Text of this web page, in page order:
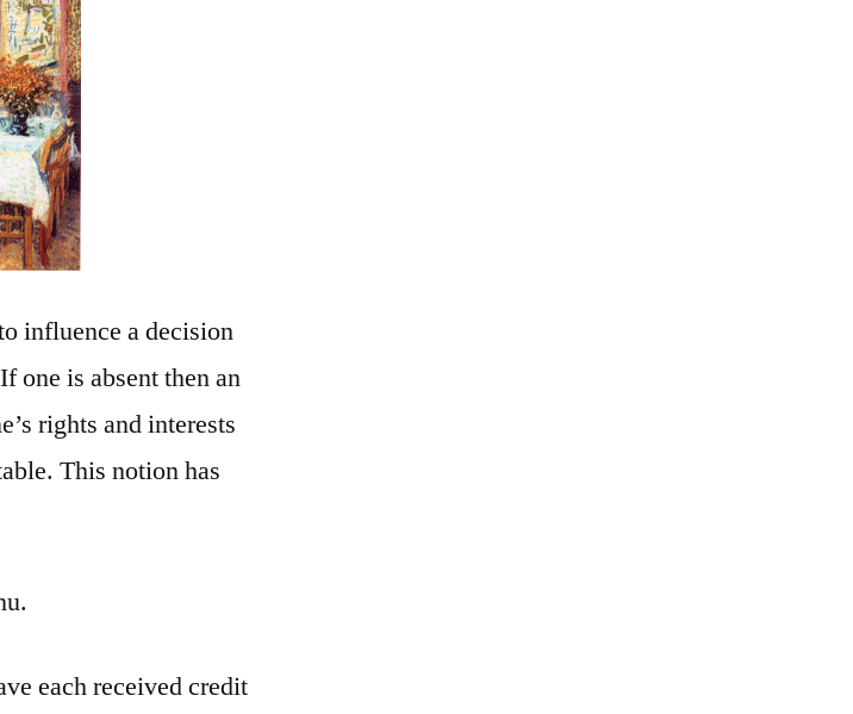
influence a decision
one is absent then an
rights and interests
This notion has
each received credit